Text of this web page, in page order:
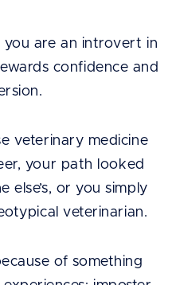
you are an introvert in
confidence and
veterinary medicine
your path looked
else’s, or you simply
veterinarian.
of something